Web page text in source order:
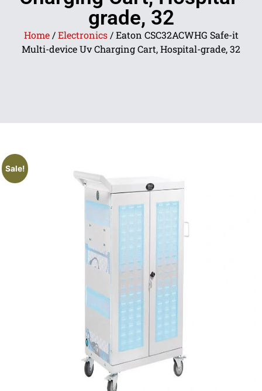
grade, 32
Home/Electronics/ Eaton CSC32ACWHG Safe-it
Multi-device Uv Charging Cart, Hospital-grade, 32
Sale!